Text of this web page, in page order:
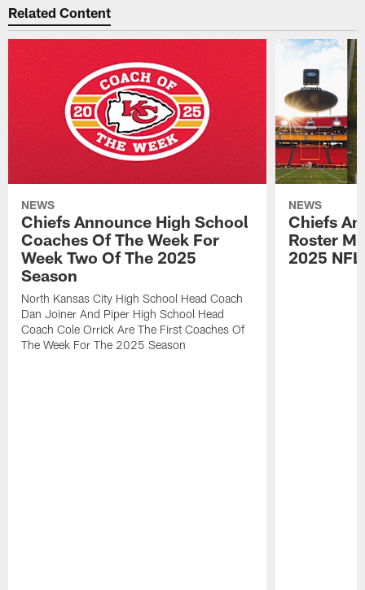
Related Content
NEWS
Chiefs Announce High School
Coaches Of The Week For
Week Two Of The 2025
Season
North Kansas City High School Head Coach
Dan Joiner And Piper High School Head
Coach Cole Orrick Are The First Coaches Of
The Week For The 2025 Season
NEWS
Chiefs
Roster
2025